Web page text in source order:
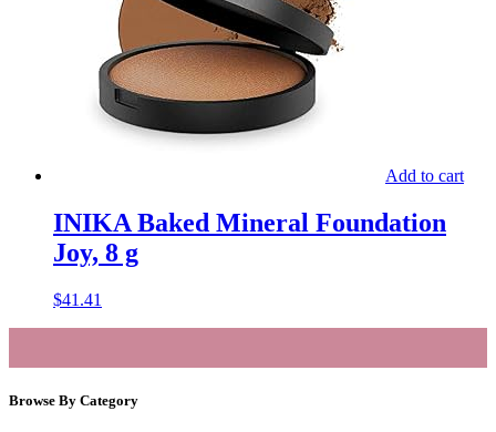
Add to cart
INIKA Baked Mineral Foundation
Joy, 8 g
$41.41
Browse By Category